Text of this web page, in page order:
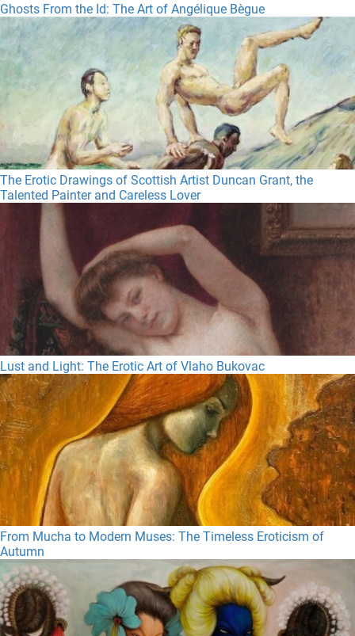
Ghosts From the Id: The Art of Angélique Bègue
The Erotic Drawings of Scottish Artist Duncan Grant, the
Talented Painter and Careless Lover
Lust and Light: The Erotic Art of Vlaho Bukovac
From Mucha to Modern Muses: The Timeless Eroticism of
Autumn